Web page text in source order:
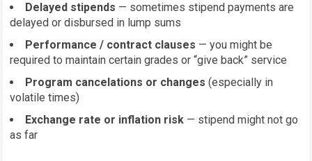
Delayed stipends — sometimes stipend payments are
delayed or disbursed in lump sums
Performance / contract clauses — you might be
required to maintain certain grades or “give back” service
Program cancelations or changes (especially in
volatile times)
Exchange rate or inflation risk — stipend might not go
as far